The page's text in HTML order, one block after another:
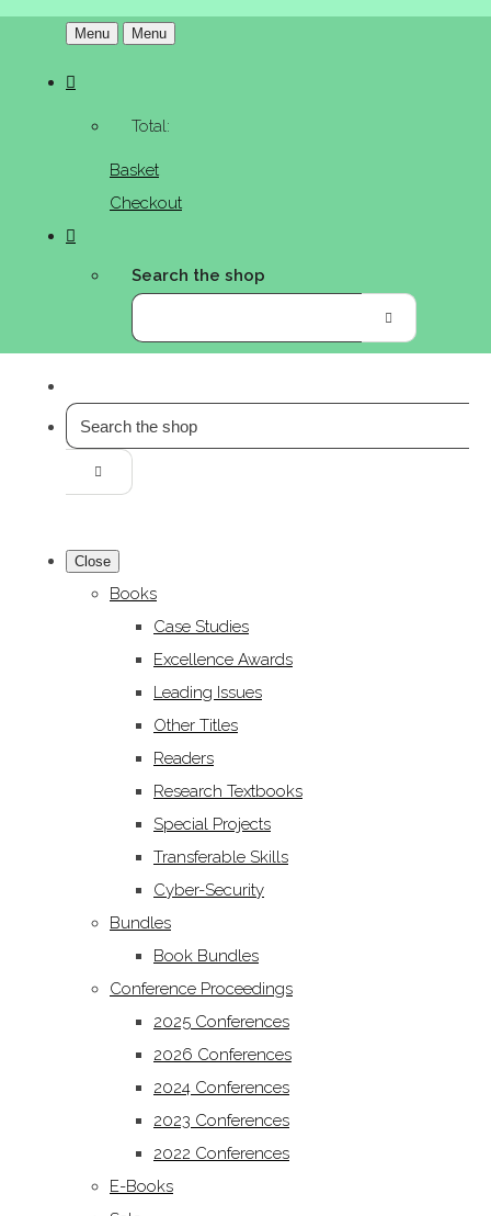
Menu Menu
Total:
Basket
Checkout
Search the shop
Close
Books
Case Studies
Excellence Awards
Leading Issues
Other Titles
Readers
Research Textbooks
Special Projects
Transferable Skills
Cyber-Security
Bundles
Book Bundles
Conference Proceedings
2025 Conferences
2026 Conferences
2024 Conferences
2023 Conferences
2022 Conferences
E-Books